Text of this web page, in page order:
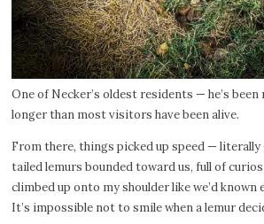
One of Necker’s oldest residents — he’s
longer than most visitors have been alive.
From there, things picked up speed —
tailed lemurs bounded toward us, full of
climbed up onto my shoulder like we’d known
It’s impossible not to smile when a lemur